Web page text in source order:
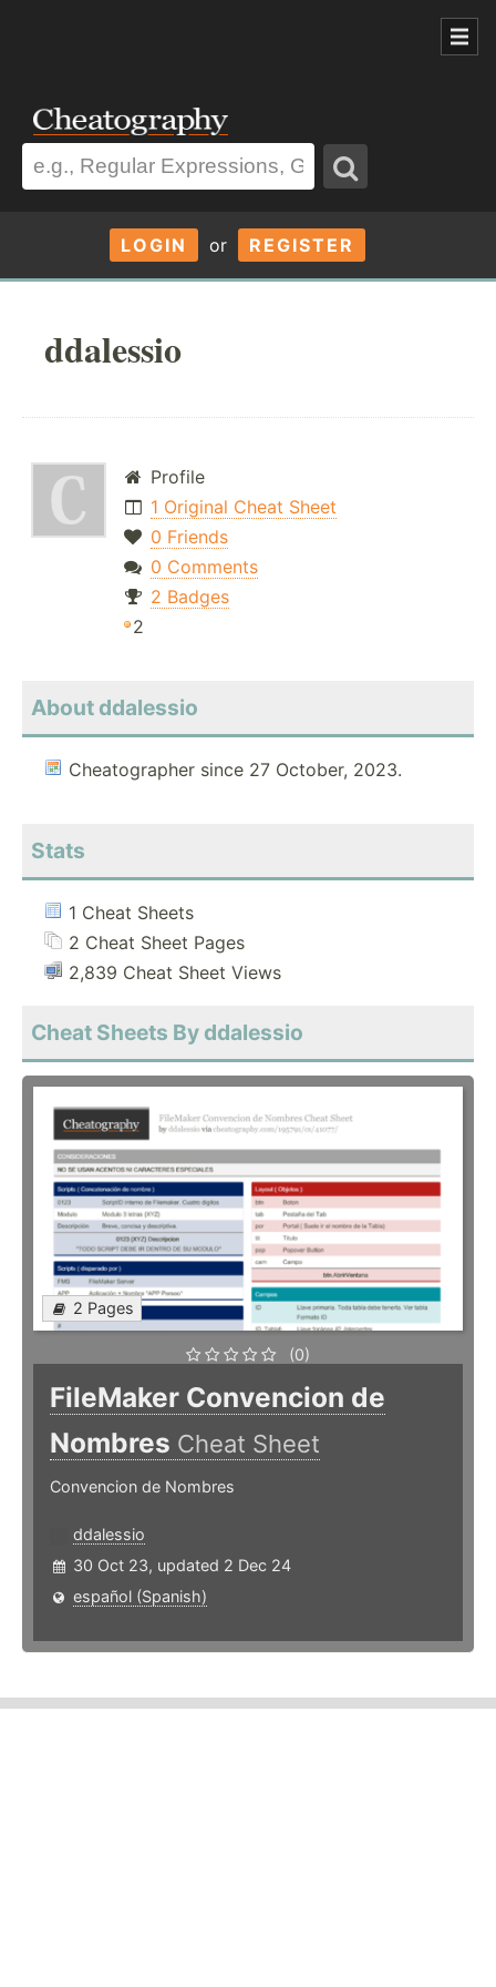
LOGIN or REGISTER
ddalessio
Profile
1 Original Cheat Sheet
0 Friends
0 Comments
2 Badges
2
About ddalessio
Cheatographer since 27 October, 2023.
Stats
1 Cheat Sheets
2 Cheat Sheet Pages
2,839 Cheat Sheet Views
Cheat Sheets By ddalessio
2 Pages
(0)
FileMaker Convencion de
Nombres Cheat Sheet
Convencion de Nombres
ddalessio
30 Oct 23, updated 2 Dec 24
español (Spanish)